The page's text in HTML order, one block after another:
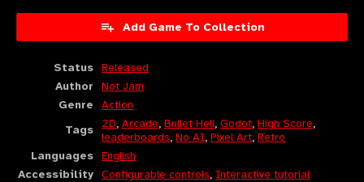
Add Game To Collection
Status Released
Author
Not Jam
Genre
Action
Tags
2D, Arcade, Bullet Hell, Godot, High Score,
leaderboards, No AI, Pixel Art, Retro
Languages English
Accessibility Configurable controls, Interactive tutorial